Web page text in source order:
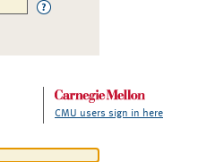
CMU users sign in here